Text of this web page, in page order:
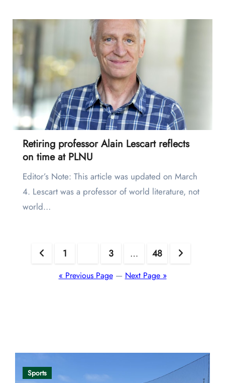
Retiring professor Alain Lescart reflects
on time at PLNU
Editor’s Note: This article was updated on March
4. Lescart was a professor of world literature, not
world…
Posts
pagination
1 3 … 48
« Previous Page— Next Page »
Sports